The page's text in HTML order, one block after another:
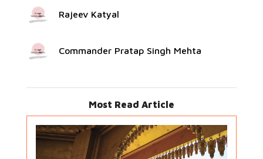
Rajeev Katyal
Commander Pratap Singh Mehta
Most Read Article